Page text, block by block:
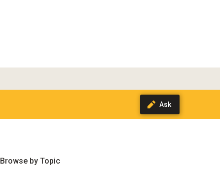
Browse by Topic